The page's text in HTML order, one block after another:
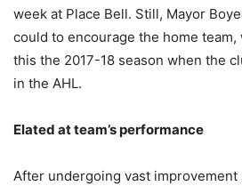
week at Place Bell. Still, Mayor
could to encourage the home team,
this the 2017-18 season when the
in the AHL.
Elated at team’s performance
After undergoing vast